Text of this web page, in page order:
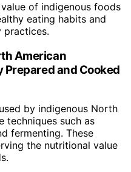
of indigenous foods
eating habits and
practices.
American
and Cooked
by indigenous North
techniques such as
fermenting. These
the nutritional value